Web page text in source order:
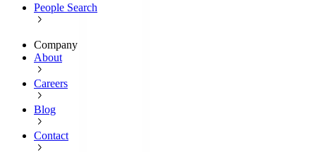
People Search
Company
About
Careers
Blog
Contact